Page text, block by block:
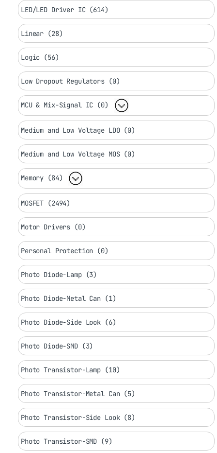
LED/LED Driver IC (614)
Linear (28)
Logic (56)
Low Dropout Regulators (0)
MCU & Mix-Signal IC (0)
Medium and Low Voltage LDO (0)
Medium and Low Voltage MOS (0)
Memory (84)
MOSFET (2494)
Motor Drivers (0)
Personal Protection (0)
Photo Diode-Lamp (3)
Photo Diode-Metal Can (1)
Photo Diode-Side Look (6)
Photo Diode-SMD (3)
Photo Transistor-Lamp (10)
Photo Transistor-Metal Can (5)
Photo Transistor-Side Look (8)
Photo Transistor-SMD (9)